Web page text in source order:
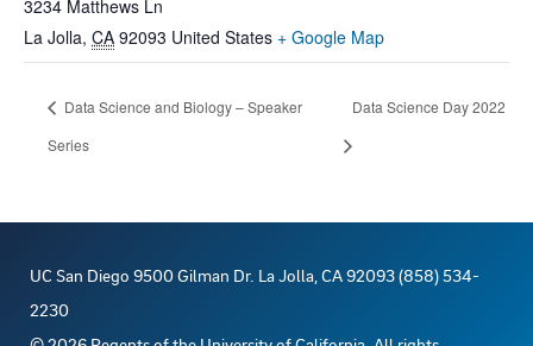
3234 Matthews Ln
La Jolla, CA 92093 United States + Google Map
Data Science and Biology – Speaker
Series
Data Science Day 2022
UC San Diego 9500 Gilman Dr. La Jolla, CA 92093 (858) 534-
2230